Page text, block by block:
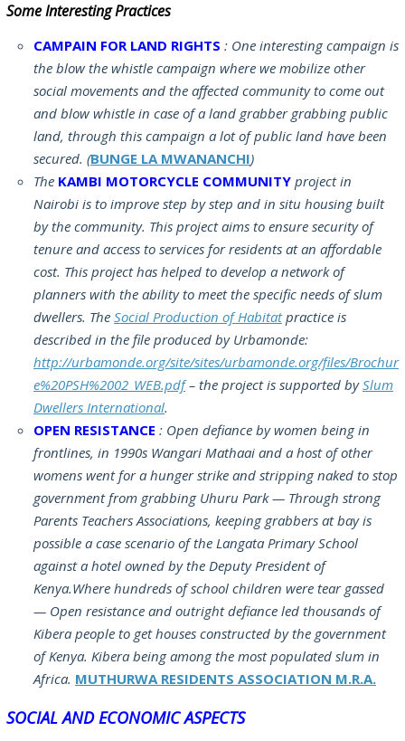
Some Interesting Practices
CAMPAIN FOR LAND RIGHTS : One interesting campaign is
the blow the whistle campaign where we mobilize other
social movements and the affected community to come out
and blow whistle in case of a land grabber grabbing public
land, through this campaign a lot of public land have been
secured. (BUNGE LA MWANANCHI)
The KAMBI MOTORCYCLE COMMUNITY project in
Nairobi is to improve step by step and in situ housing built
by the community. This project aims to ensure security of
tenure and access to services for residents at an affordable
cost. This project has helped to develop a network of
planners with the ability to meet the specific needs of slum
dwellers. The Social Production of Habitatpractice is
described in the file produced by Urbamonde:
http://urbamonde.org/site/sites/urbamonde.org/files/Brochur
e%20PSH%2002_WEB.pdf– the project is supported bySlum
Dwellers International.
OPEN RESISTANCE : Open defiance by women being in
frontlines, in 1990s Wangari Mathaai and a host of other
womens went for a hunger strike and stripping naked to stop
government from grabbing Uhuru Park — Through strong
Parents Teachers Associations, keeping grabbers at bay is
possible a case scenario of the Langata Primary School
against a hotel owned by the Deputy President of
Kenya.Where hundreds of school children were tear gassed
— Open resistance and outright defiance led thousands of
Kibera people to get houses constructed by the government
of Kenya. Kibera being among the most populated slum in
Africa. MUTHURWA RESIDENTS ASSOCIATION M.R.A.
SOCIAL AND ECONOMIC ASPECTS